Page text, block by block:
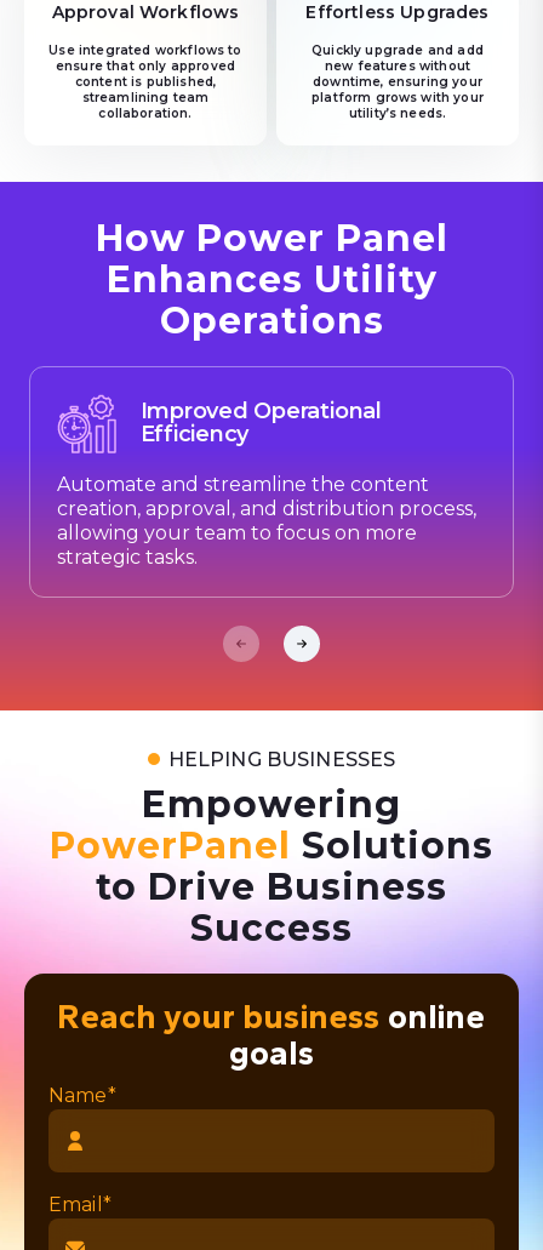
Approval Workflows
Use integrated workflows to
ensure that only approved
content is published,
streamlining team
collaboration.
Effortless Upgrades
Quickly upgrade and add
new features without
downtime, ensuring your
platform grows with your
utility’s needs.
How Power Panel
Enhances Utility
Operations
Improved Operational
Efficiency
Automate and streamline the content
creation, approval, and distribution process,
allowing your team to focus on more
strategic tasks.
HELPING BUSINESSES
Empowering
PowerPanel Solutions
to Drive Business
Success
Reach your business online
goals
Name*
Email*